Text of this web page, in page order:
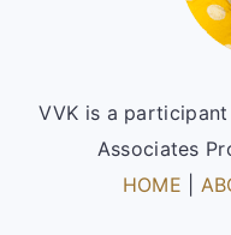
VVK is a
Associates
HOME